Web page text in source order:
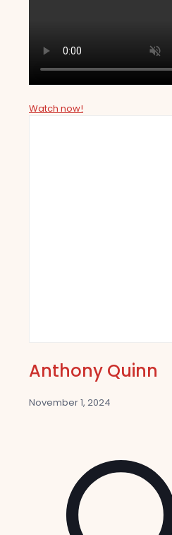
Watch now!
Anthony Quinn
November 1, 2024